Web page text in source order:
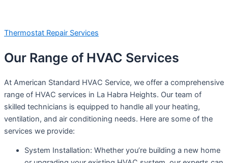
Thermostat Repair Services
Our Range of HVAC Services
At American Standard HVAC Service, we offer a comprehensive
range of HVAC services in La Habra Heights. Our team of
skilled technicians is equipped to handle all your heating,
ventilation, and air conditioning needs. Here are some of the
services we provide:
System Installation: Whether you’re building a new home